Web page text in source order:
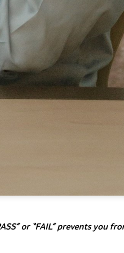
or “FAIL” prevents you